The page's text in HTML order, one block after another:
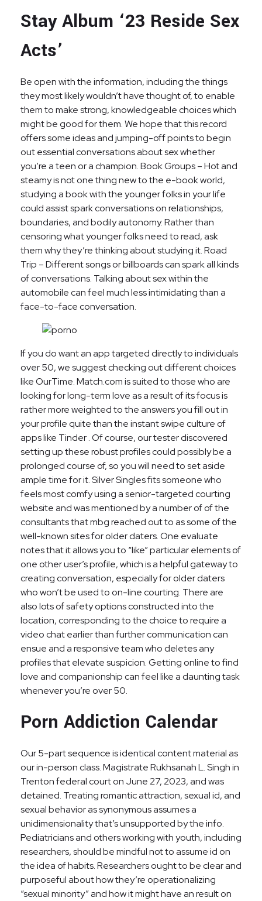
Stay Album ‘23 Reside Sex
Acts’
Be open with the information, including the things
they most likely wouldn’t have thought of, to enable
them to make strong, knowledgeable choices which
might be good for them. We hope that this record
offers some ideas and jumping-off points to begin
out essential conversations about sex whether
you’re a teen or a champion. Book Groups – Hot and
steamy is not one thing new to the e-book world,
studying a book with the younger folks in your life
could assist spark conversations on relationships,
boundaries, and bodily autonomy. Rather than
censoring what younger folks need to read, ask
them why they’re thinking about studying it. Road
Trip – Different songs or billboards can spark all kinds
of conversations. Talking about sex within the
automobile can feel much less intimidating than a
face-to-face conversation.
If you do want an app targeted directly to individuals
over 50, we suggest checking out different choices
like OurTime. Match.com is suited to those who are
looking for long-term love as a result of its focus is
rather more weighted to the answers you fill out in
your profile quite than the instant swipe culture of
apps like Tinder . Of course, our tester discovered
setting up these robust profiles could possibly be a
prolonged course of, so you will need to set aside
ample time for it. Silver Singles fits someone who
feels most comfy using a senior-targeted courting
website and was mentioned by a number of of the
consultants that mbg reached out to as some of the
well-known sites for older daters. One evaluate
notes that it allows you to “like” particular elements of
one other user’s profile, which is a helpful gateway to
creating conversation, especially for older daters
who won’t be used to on-line courting. There are
also lots of safety options constructed into the
location, corresponding to the choice to require a
video chat earlier than further communication can
ensue and a responsive team who deletes any
profiles that elevate suspicion. Getting online to find
love and companionship can feel like a daunting task
whenever you’re over 50.
Porn Addiction Calendar
Our 5-part sequence is identical content material as
our in-person class. Magistrate Rukhsanah L. Singh in
Trenton federal court on June 27, 2023, and was
detained. Treating romantic attraction, sexual id, and
sexual behavior as synonymous assumes a
unidimensionality that’s unsupported by the info.
Pediatricians and others working with youth, including
researchers, should be mindful not to assume id on
the idea of habits. Researchers ought to be clear and
purposeful about how they’re operationalizing
“sexual minority” and how it might have an result on